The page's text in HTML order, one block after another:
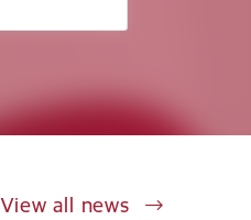
View all news